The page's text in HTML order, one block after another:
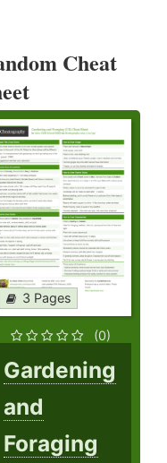
Cheat
3 Pages
(0)
Gardening
and
Foraging